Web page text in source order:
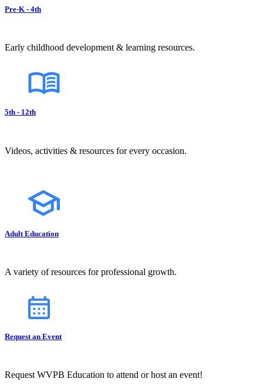
Pre-K - 4th
Early childhood development & learning resources.
5th - 12th
Videos, activities & resources for every occasion.
Adult Education
A variety of resources for professional growth.
Request an Event
Request WVPB Education to attend or host an event!